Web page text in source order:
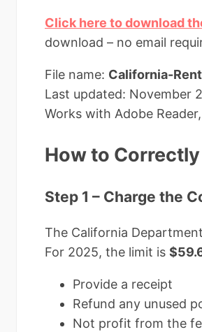
Click here to download
download – no email
File name: California-
Last updated: November
Works with Adobe
How to
Step 1 – Charge the
The California
For 2025, the limit is
Provide a receipt
Refund any unused
Not profit from the